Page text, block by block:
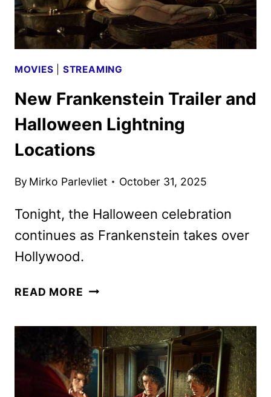
MOVIES STREAMING
New Frankenstein Trailer and
Halloween Lightning
Locations
By Mirko Parlevliet October 31, 2025
Tonight, the Halloween celebration
continues as Frankenstein takes over
Hollywood.
READ MORE NEW
AND
HALLOWEEN
LIGHTNING
LOCATIONS